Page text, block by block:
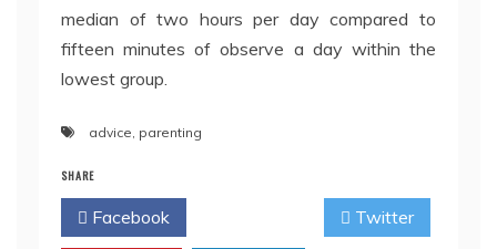
median of two hours per day compared to
fifteen minutes of observe a day within the
lowest group.
advice, parenting
SHARE
Facebook Twitter